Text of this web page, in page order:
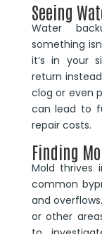
Seeing
Water
something
it’s in your
return
clog or even
can lead to
repair costs.
Finding
Mold thrives
common
and
or other